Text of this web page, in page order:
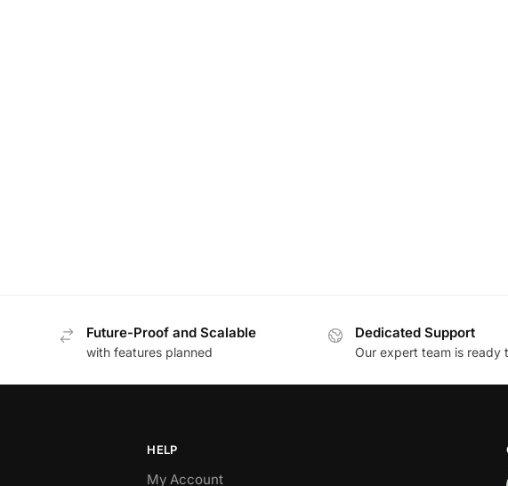
Future-Proof and Scalable
with features planned
Dedicated Support
Our expert team is ready
HELP
My Account